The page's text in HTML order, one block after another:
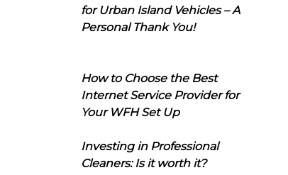
for Urban Island Vehicles – A
Personal Thank You!
How to Choose the Best
Internet Service Provider for
Your WFH Set Up
Investing in Professional
Cleaners: Is it worth it?